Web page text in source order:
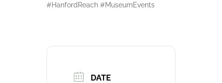
#HanfordReach #MuseumEvents
DATE